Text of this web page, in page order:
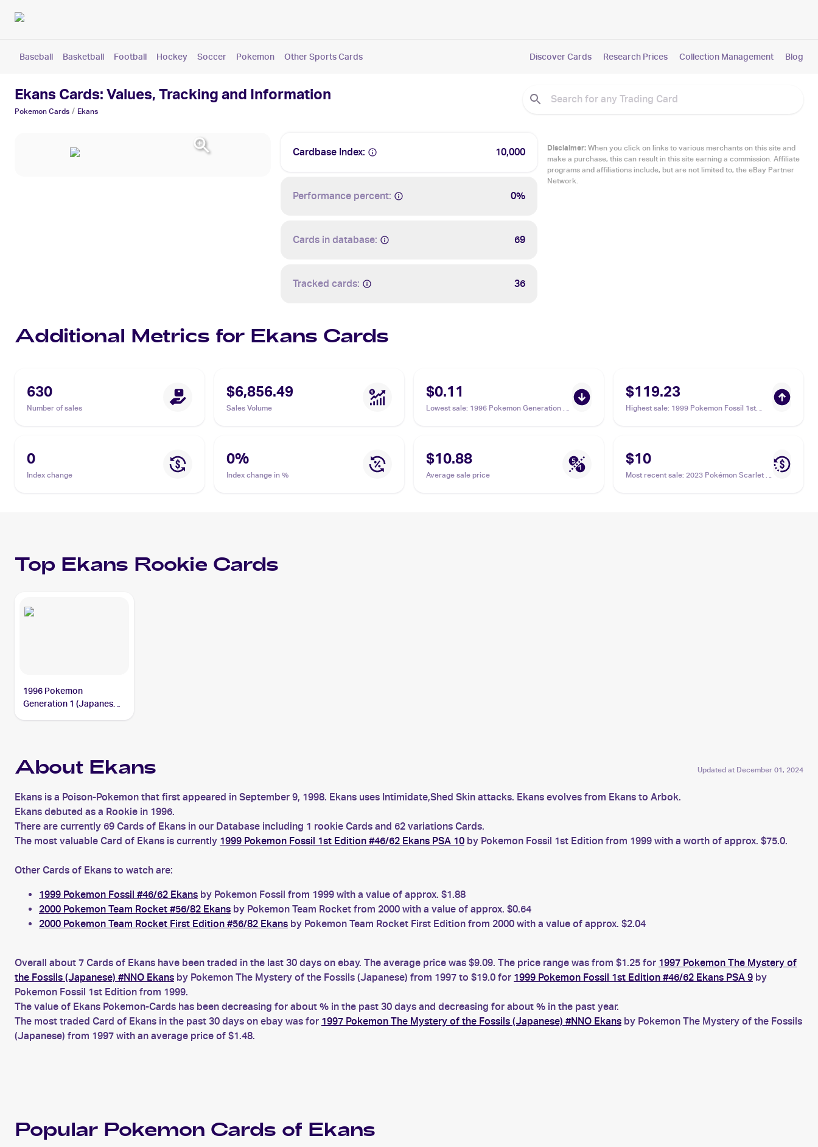
Baseball Basketball Football Hockey Soccer Pokemon Other Sports Cards Discover Cards Research Prices Collection Management Blog
Ekans Cards: Values, Tracking and Information
Pokemon Cards / Ekans
Cardbase Index: 10,000
Performance percent: 0%
Cards in database: 69
Tracked cards: 36
Disclaimer:When you click on links to various merchants on this site and
make a purchase, this can result in this site earning a commission. Affiliate
programs and affiliations include, but are not limited to, the eBay Partner
Network.
Additional Metrics for Ekans Cards
630
Number of sales
$6,856.49
Sales Volume
$0.11
Lowest sale: 1996 Pokemon Generation 1
$119.23
Highest sale: 1999 Pokemon Fossil 1st
0
Index change
0%
Index change in %
$10.88
Average sale price
$10
Most recent sale: 2023 Pokémon Scarlet &
Top Ekans Rookie Cards
1996 Pokemon
Generation 1 (Japanese)
About Ekans Updated at December 01, 2024
Ekans is a Poison-Pokemon that first appeared in September 9, 1998. Ekans uses Intimidate,Shed Skin attacks. Ekans evolves from Ekans to Arbok.
Ekans debuted as a Rookie in 1996.
There are currently 69 Cards of Ekans in our Database including 1 rookie Cards and 62 variations Cards.
The most valuable Card of Ekans is currently 1999 Pokemon Fossil 1st Edition #46/62 Ekans PSA 10 by Pokemon Fossil 1st Edition from 1999 with a worth of approx. $75.0.
Other Cards of Ekans to watch are:
1999 Pokemon Fossil #46/62 Ekans by Pokemon Fossil from 1999 with a value of approx. $1.88
2000 Pokemon Team Rocket #56/82 Ekans by Pokemon Team Rocket from 2000 with a value of approx. $0.64
2000 Pokemon Team Rocket First Edition #56/82 Ekans by Pokemon Team Rocket First Edition from 2000 with a value of approx. $2.04
Overall about 7 Cards of Ekans have been traded in the last 30 days on ebay. The average price was $9.09. The price range was from $1.25 for 1997 Pokemon The Mystery of
the Fossils (Japanese) #NNO Ekans by Pokemon The Mystery of the Fossils (Japanese) from 1997 to $19.0 for 1999 Pokemon Fossil 1st Edition #46/62 Ekans PSA 9 by
Pokemon Fossil 1st Edition from 1999.
The value of Ekans Pokemon-Cards has been decreasing for about % in the past 30 days and decreasing for about % in the past year.
The most traded Card of Ekans in the past 30 days on ebay was for 1997 Pokemon The Mystery of the Fossils (Japanese) #NNO Ekans by Pokemon The Mystery of the Fossils
(Japanese) from 1997 with an average price of $1.48.
Popular Pokemon Cards of Ekans